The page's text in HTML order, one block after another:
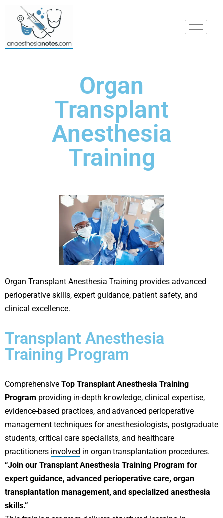
Organ
Transplant
Anesthesia
Training
Organ Transplant Anesthesia Training provides advanced
perioperative skills, expert guidance, patient safety, and
clinical excellence.
Transplant Anesthesia
Training Program
Comprehensive Top Transplant Anesthesia Training
Program providing in-depth knowledge, clinical expertise,
evidence-based practices, and advanced perioperative
management techniques for anesthesiologists, postgraduate
students, critical care specialists, and healthcare
practitioners involved in organ transplantation procedures.
“Join our Transplant Anesthesia Training Program for
expert guidance, advanced perioperative care, organ
transplantation management, and specialized anesthesia
skills.”